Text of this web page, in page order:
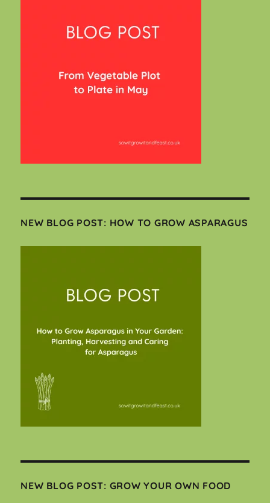
NEW BLOG POST: HOW TO GROW ASPARAGUS
NEW BLOG POST: GROW YOUR OWN FOOD